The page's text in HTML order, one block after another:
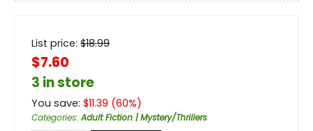
List price: $18.99
$7.60
3 in store
You save: $11.39 (60%)
Categories:Adult Fiction | Mystery/Thrillers